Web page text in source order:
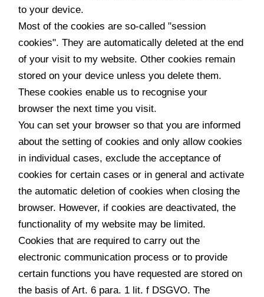
to your device.
Most of the cookies are so-called "session
cookies". They are automatically deleted at the end
of your visit to my website. Other cookies remain
stored on your device unless you delete them.
These cookies enable us to recognise your
browser the next time you visit.
You can set your browser so that you are informed
about the setting of cookies and only allow cookies
in individual cases, exclude the acceptance of
cookies for certain cases or in general and activate
the automatic deletion of cookies when closing the
browser. However, if cookies are deactivated, the
functionality of my website may be limited.
Cookies that are required to carry out the
electronic communication process or to provide
certain functions you have requested are stored on
the basis of Art. 6 para. 1 lit. f DSGVO. The